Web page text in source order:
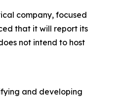
company, focused
that it will report its
not intend to host
and developing